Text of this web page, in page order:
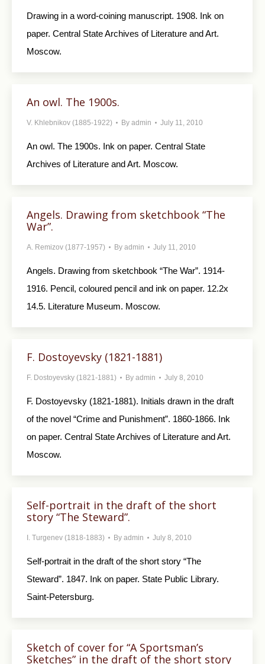
Drawing in a word-coining manuscript. 1908. Ink on
paper. Central State Archives of Literature and Art.
Moscow.
An owl. The 1900s.
V. Khlebnikov (1885-1922) By admin July 11, 2010
An owl. The 1900s. Ink on paper. Central State
Archives of Literature and Art. Moscow.
Angels. Drawing from sketchbook “The
War”.
A. Remizov (1877-1957) By admin July 11, 2010
Angels. Drawing from sketchbook “The War”. 1914-
1916. Pencil, coloured pencil and ink on paper. 12.2x
14.5. Literature Museum. Moscow.
F. Dostoyevsky (1821-1881)
F. Dostoyevsky (1821-1881) By admin July 8, 2010
F. Dostoyevsky (1821-1881). Initials drawn in the draft
of the novel “Crime and Punishment”. 1860-1866. Ink
on paper. Central State Archives of Literature and Art.
Moscow.
Self-portrait in the draft of the short
story “The Steward”.
I. Turgenev (1818-1883) By admin July 8, 2010
Self-portrait in the draft of the short story “The
Steward”. 1847. Ink on paper. State Public Library.
Saint-Petersburg.
Sketch of cover for “A Sportsman’s
Sketches” in the draft of the short story